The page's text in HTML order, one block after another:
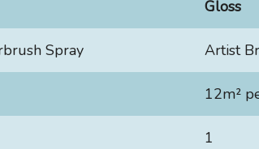
Gloss
Spray Artist
12m²
1